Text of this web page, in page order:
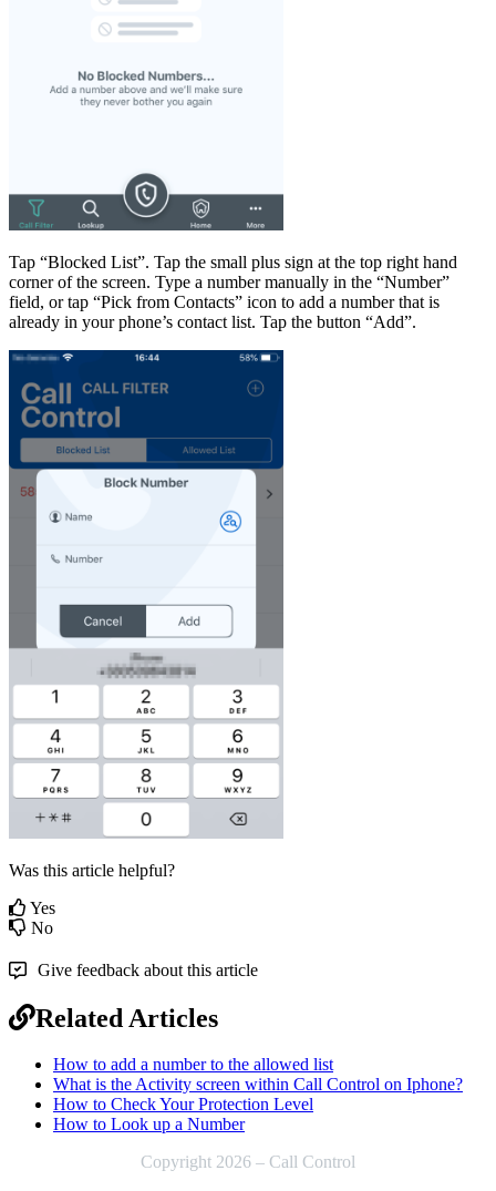
Tap “Blocked List”. Tap the small plus sign at the top right hand
corner of the screen. Type a number manually in the “Number”
field, or tap “Pick from Contacts” icon to add a number that is
already in your phone’s contact list. Tap the button “Add”.
Was this article helpful?
Yes
No
Give feedback about this article
Related Articles
How to add a number to the allowed list
What is the Activity screen within Call Control on Iphone?
How to Check Your Protection Level
How to Look up a Number
Copyright 2026 – Call Control